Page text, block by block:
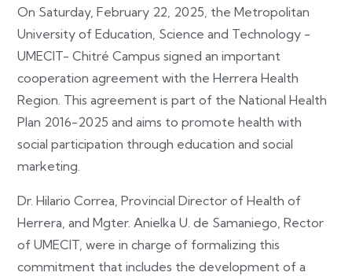
On Saturday, February 22, 2025, the Metropolitan
University of Education, Science and Technology -
UMECIT- Chitré Campus signed an important
cooperation agreement with the Herrera Health
Region. This agreement is part of the National Health
Plan 2016-2025 and aims to promote health with
social participation through education and social
marketing.
Dr. Hilario Correa, Provincial Director of Health of
Herrera, and Mgter. Anielka U. de Samaniego, Rector
of UMECIT, were in charge of formalizing this
commitment that includes the development of a